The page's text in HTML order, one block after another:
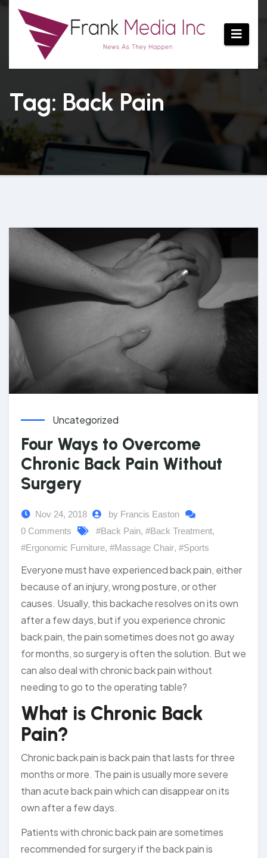
Skip
content
Tag: Back Pain
Uncategorized
Four Ways to Overcome
Chronic Back Pain Without
Surgery
Nov 24, 2018
by Francis Easton
0 Comments
#Back Pain, #Back Treatment,
#Ergonomic Furniture, #Massage Chair, #Sports
Everyone must have experienced back pain, either
because of an injury, wrong posture, or other
causes. Usually, this backache resolves on its own
after a few days, but if you experience chronic
back pain, the pain sometimes does not go away
for months, so surgery is often the solution. But we
can also deal with chronic back pain without
needing to go to the operating table?
What is Chronic Back
Pain?
Chronic back pain is back pain that lasts for three
months or more. The pain is usually more severe
than acute back pain which can disappear on its
own after a few days.
Patients with chronic back pain are sometimes
recommended for surgery if the back pain is